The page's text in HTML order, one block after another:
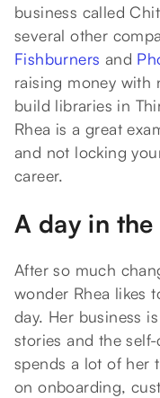
business called
several other
Fishburners and
raising money with
build libraries in
Rhea is a great
and not locking
career.
A day in
After so much
wonder Rhea likes
day. Her business
stories and the
spends a lot of her
on onboarding,